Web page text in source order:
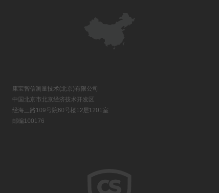
康宝智信测量技术(北京)有限公司
中国北京市北京经济技术开发区
经海三路109号院60号楼12层1201室
邮编100176